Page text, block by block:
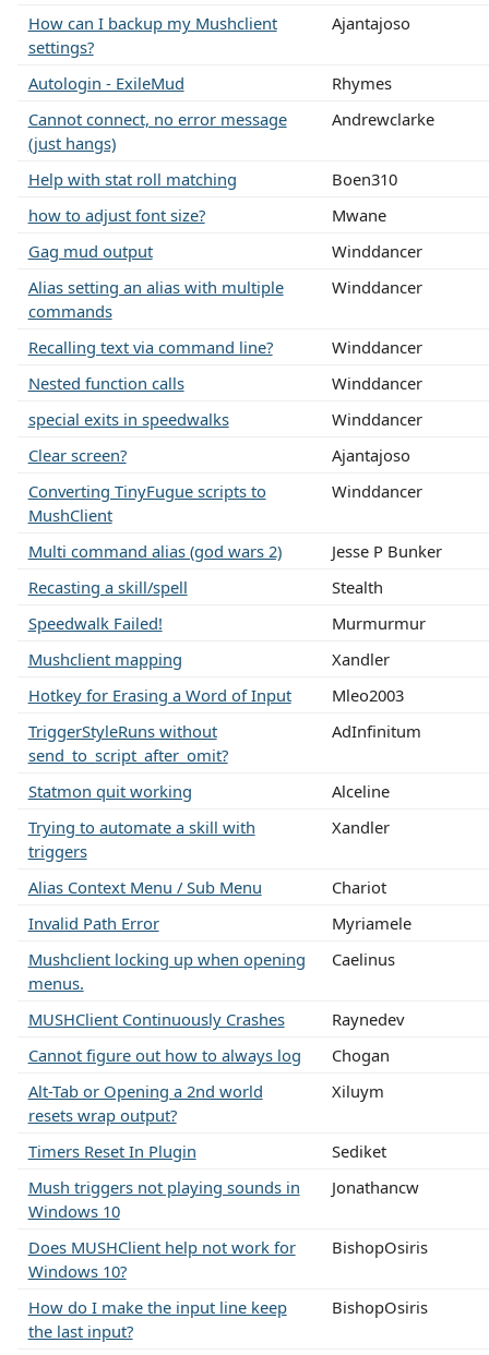
How can I backup my Mushclient
settings?
Ajantajoso
Autologin - ExileMud
Rhymes
Cannot connect, no error message
(just hangs)
Andrewclarke
Help with stat roll matching
Boen310
how to adjust font size?
Mwane
Gag mud output
Winddancer
Alias setting an alias with multiple
commands
Winddancer
Recalling text via command line?
Winddancer
Nested function calls
Winddancer
special exits in speedwalks
Winddancer
Clear screen?
Ajantajoso
Converting TinyFugue scripts to
MushClient
Winddancer
Multi command alias (god wars 2)
Jesse P Bunker
Recasting a skill/spell
Stealth
Speedwalk Failed!
Murmurmur
Mushclient mapping
Xandler
Hotkey for Erasing a Word of Input
Mleo2003
TriggerStyleRuns without
send_to_script_after_omit?
AdInfinitum
Statmon quit working
Alceline
Trying to automate a skill with
triggers
Xandler
Alias Context Menu / Sub Menu
Chariot
Invalid Path Error
Myriamele
Mushclient locking up when opening
menus.
Caelinus
MUSHClient Continuously Crashes
Raynedev
Cannot figure out how to always log
Chogan
Alt-Tab or Opening a 2nd world
resets wrap output?
Xiluym
Timers Reset In Plugin
Sediket
Mush triggers not playing sounds in
Windows 10
Jonathancw
Does MUSHClient help not work for
Windows 10?
BishopOsiris
How do I make the input line keep
the last input?
BishopOsiris